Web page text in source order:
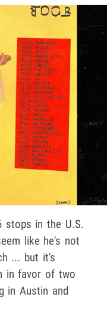
stops in the U.S.
like he's not
... but it's
in favor of two
in Austin and